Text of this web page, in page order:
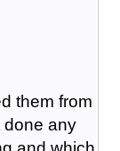
them from
done any